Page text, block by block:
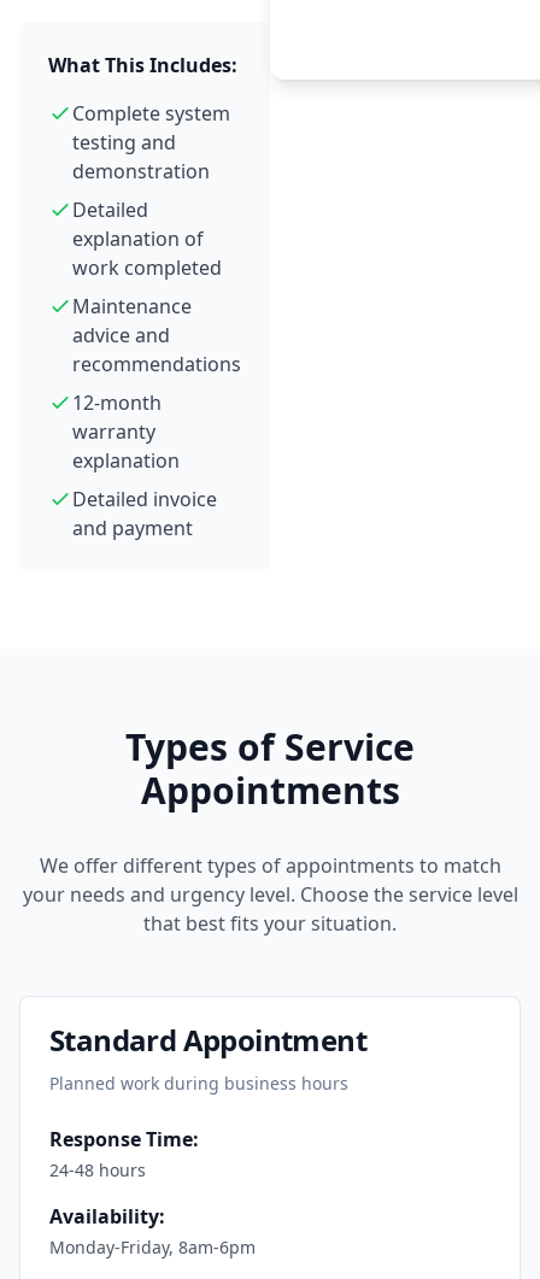
What This Includes:
Complete system
testing and
demonstration
Detailed
explanation of
work completed
Maintenance
advice and
recommendations
12-month
warranty
explanation
Detailed invoice
and payment
Types of Service
Appointments
We offer different types of appointments to match
your needs and urgency level. Choose the service level
that best fits your situation.
Standard Appointment
Planned work during business hours
Response Time:
24-48 hours
Availability:
Monday-Friday, 8am-6pm